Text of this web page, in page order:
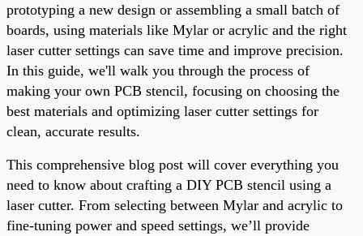
prototyping a new design or assembling a small batch of
boards, using materials like Mylar or acrylic and the right
laser cutter settings can save time and improve precision.
In this guide, we'll walk you through the process of
making your own PCB stencil, focusing on choosing the
best materials and optimizing laser cutter settings for
clean, accurate results.
This comprehensive blog post will cover everything you
need to know about crafting a DIY PCB stencil using a
laser cutter. From selecting between Mylar and acrylic to
fine-tuning power and speed settings, we’ll provide